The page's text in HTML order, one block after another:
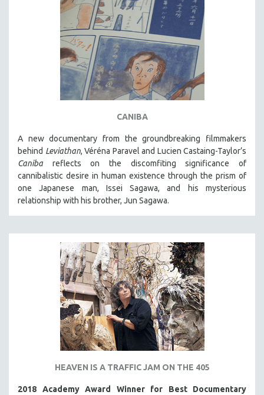
CANIBA
A new documentary from the groundbreaking filmmakers
behind Leviathan, Véréna Paravel and Lucien Castaing-Taylor’s
Caniba reflects on the discomfiting significance of
cannibalistic desire in human existence through the prism of
one Japanese man, Issei Sagawa, and his mysterious
relationship with his brother, Jun Sagawa.
HEAVEN IS A TRAFFIC JAM ON THE 405
2018 Academy Award Winner for Best Documentary